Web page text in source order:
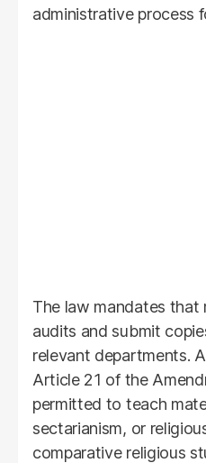
administrative process
The law mandates that
audits and submit
relevant departments.
Article 21 of the
permitted to teach
sectarianism, or
comparative religious